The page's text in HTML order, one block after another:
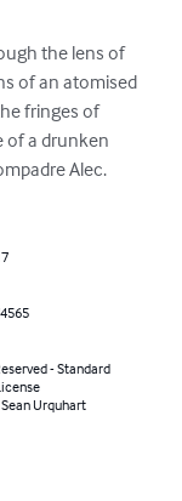
the lens of
of an atomised
fringes of
of a drunken
Alec.
- Standard
Sean Urquhart